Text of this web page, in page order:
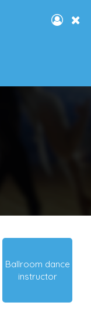
Ballroom dance
instructor